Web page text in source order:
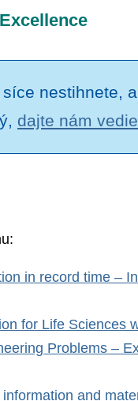
nestihnete,
dajte nám
in record time –
for Life Sciences
Problems –
and